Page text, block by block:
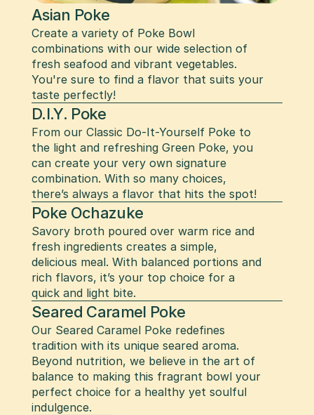
Asian Poke
Create a variety of Poke Bowl
combinations with our wide selection of
fresh seafood and vibrant vegetables.
You're sure to find a flavor that suits your
taste perfectly!
D.I.Y. Poke
From our Classic Do-It-Yourself Poke to
the light and refreshing Green Poke, you
can create your very own signature
combination. With so many choices,
there’s always a flavor that hits the spot!
Poke Ochazuke
Savory broth poured over warm rice and
fresh ingredients creates a simple,
delicious meal. With balanced portions and
rich flavors, it’s your top choice for a
quick and light bite.
Seared Caramel Poke
Our Seared Caramel Poke redefines
tradition with its unique seared aroma.
Beyond nutrition, we believe in the art of
balance to making this fragrant bowl your
perfect choice for a healthy yet soulful
indulgence.